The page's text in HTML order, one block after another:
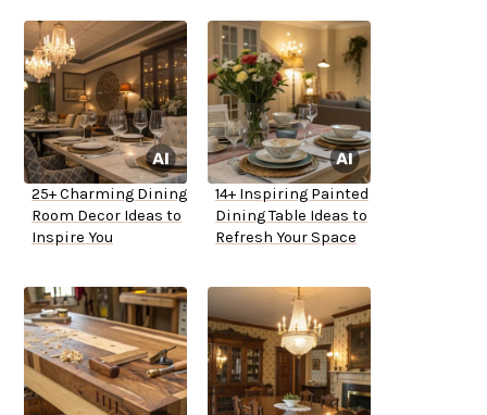
25+ Charming Dining
Room Decor Ideas to
Inspire You
14+ Inspiring Painted
Dining Table Ideas to
Refresh Your Space